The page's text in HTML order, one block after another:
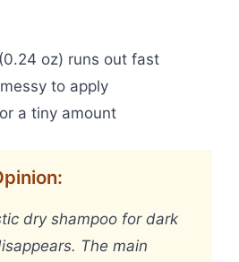
oz) runs out fast
to apply
a tiny amount
dry shampoo for dark
The main